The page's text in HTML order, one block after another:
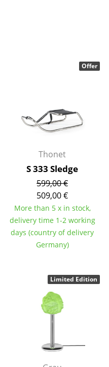
Thonet
S 333 Sledge
599,00 €
509,00 €
More than 5 x in stock,
delivery time 1-2 working
days (country of delivery
Germany)
Offer
Limited Edition